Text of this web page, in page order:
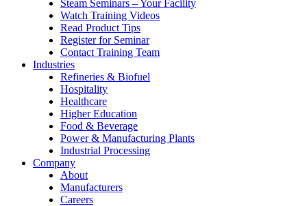
Steam Seminars – Your Facility
Watch Training Videos
Read Product Tips
Register for Seminar
Contact Training Team
Industries
Refineries & Biofuel
Hospitality
Healthcare
Higher Education
Food & Beverage
Power & Manufacturing Plants
Industrial Processing
Company
About
Manufacturers
Careers